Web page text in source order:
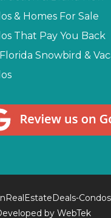
& Homes For Sale
That Pay You Back
Snowbird &
by WebTek